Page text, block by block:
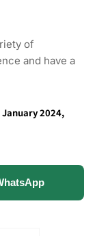
of
and have a
January 2024,